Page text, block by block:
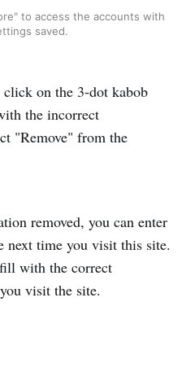
to access the accounts with
saved.
on the 3-dot kabob
the incorrect
"Remove" from the
removed, you can enter
next time you visit this site.
with the correct
visit the site.